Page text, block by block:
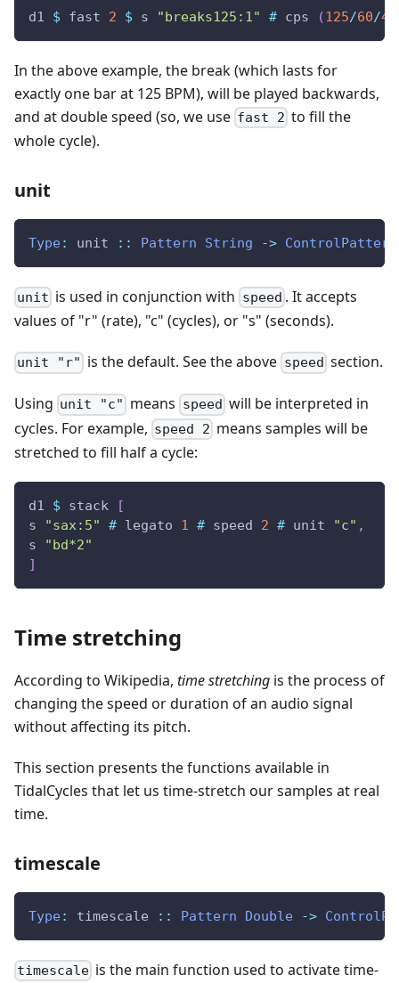
d1 $ fast 2 $ s "breaks125:1" # cps (125/60/4
In the above example, the break (which lasts for
exactly one bar at 125 BPM), will be played backwards,
and at double speed (so, we use fast 2 to fill the
whole cycle).
unit
Type: unit :: Pattern String -> ControlPattern
unit is used in conjunction with speed . It accepts
values of "r" (rate), "c" (cycles), or "s" (seconds).
unit "r" is the default. See the above speed section.
Using unit "c" means speed will be interpreted in
cycles. For example, speed 2 means samples will be
stretched to fill half a cycle:
d1 $ stack
[
s
"sax:5" # legato 1 # speed 2 # unit "c" ,
s
"bd*2"
]
Time stretching
According to Wikipedia, time stretching is the process of
changing the speed or duration of an audio signal
without affecting its pitch.
This section presents the functions available in
TidalCycles that let us time-stretch our samples at real
time.
timescale
Type: timescale :: Pattern Double ->
timescale is the main function used to activate time-